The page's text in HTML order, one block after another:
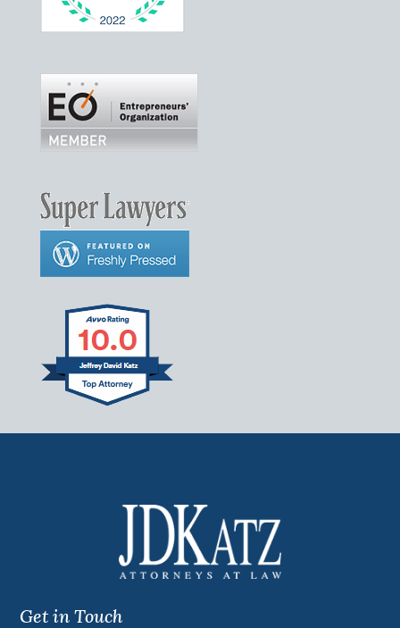
Get in Touch